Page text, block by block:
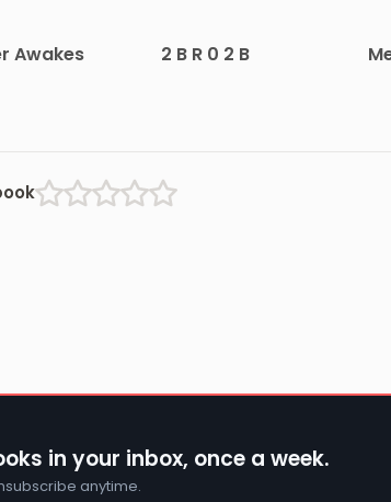
Awakes 2 B R 0 2 B
in your inbox, once a week.
anytime.